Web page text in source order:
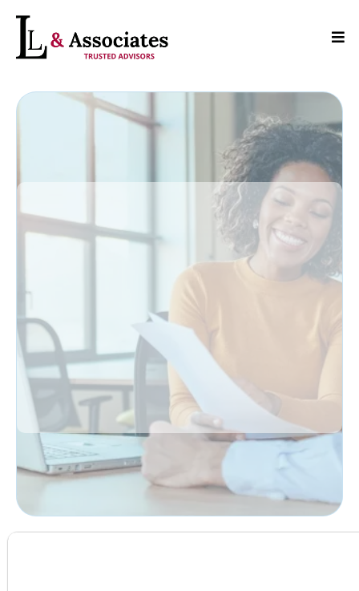
Where Expertise
Meets Reliability